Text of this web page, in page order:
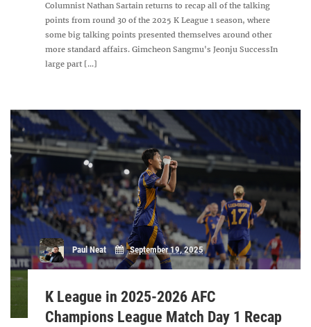
Columnist Nathan Sartain returns to recap all of the talking
points from round 30 of the 2025 K League 1 season, where
some big talking points presented themselves around other
more standard affairs. Gimcheon Sangmu's Jeonju SuccessIn
large part [...]
Paul Neat September 19, 2025
K League in 2025-2026 AFC
Champions League Match Day 1 Recap